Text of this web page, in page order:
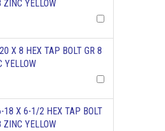
ZINC YELLOW
X 8 HEX TAP BOLT GR 8
YELLOW
18 X 6-1/2 HEX TAP BOLT
ZINC YELLOW